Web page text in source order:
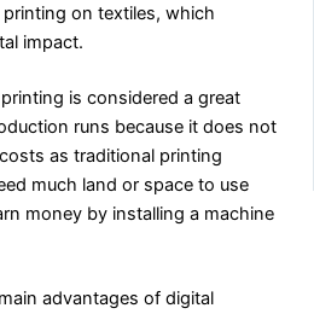
on textiles, which
impact.
is considered a great
runs because it does not
as traditional printing
much land or space to use
money by installing a machine
advantages of digital